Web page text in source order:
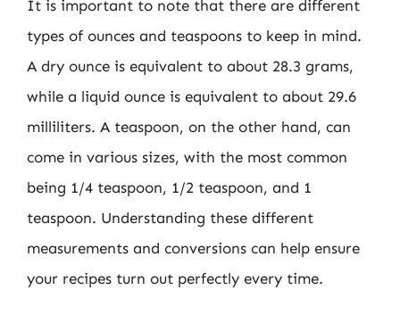
It is important to note that there are different
types of ounces and teaspoons to keep in mind.
A dry ounce is equivalent to about 28.3 grams,
while a liquid ounce is equivalent to about 29.6
milliliters. A teaspoon, on the other hand, can
come in various sizes, with the most common
being 1/4 teaspoon, 1/2 teaspoon, and 1
teaspoon. Understanding these different
measurements and conversions can help ensure
your recipes turn out perfectly every time.